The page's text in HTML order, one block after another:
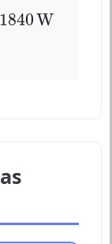
1840W
1840W